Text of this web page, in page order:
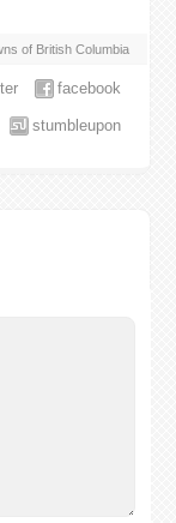
of British Columbia
facebook
stumbleupon